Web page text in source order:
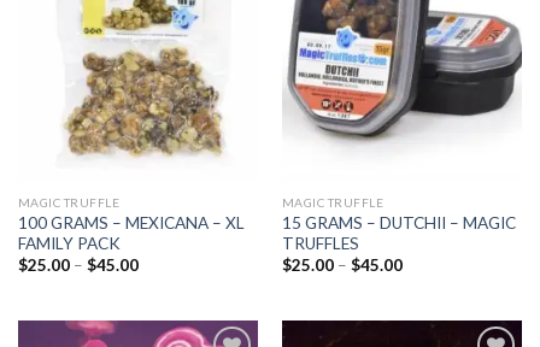
wishlist
MAGIC TRUFFLE
100 GRAMS – MEXICANA – XL
FAMILY PACK
$25.00 – $45.00Price
$45.00
wishlist
MAGIC TRUFFLE
15 GRAMS – DUTCHII – MAGIC
TRUFFLES
$25.00 – $45.00Price
$45.00